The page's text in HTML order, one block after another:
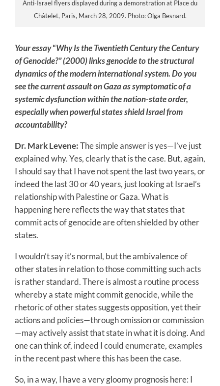
Anti-Israel flyers displayed during a demonstration at Place du
Châtelet, Paris, March 28, 2009. Photo: Olga Besnard.
Your essay“Why Is the Twentieth Century the Century
of Genocide?”(2000) links genocide to the structural
dynamics of the modern international system. Do you
see the current assault on Gaza as symptomatic of a
systemic dysfunction within the nation-state order,
especially when powerful states shield Israel from
accountability?
Dr. Mark Levene:The simple answer is yes—I’ve just
explained why. Yes, clearly that is the case. But, again,
I should say that I have not spent the last two years, or
indeed the last 30 or 40 years, just looking at Israel’s
relationship with Palestine or Gaza. What is
happening here reflects the way that states that
commit acts of genocide are often shielded by other
states.
I wouldn’t say it’s normal, but the ambivalence of
other states in relation to those committing such acts
is rather standard. There is almost a routine process
whereby a state might commit genocide, while the
rhetoric of other states suggests opposition, yet their
actions and policies—through omission or commission
—may actively assist that state in what it is doing. And
one can think of, indeed I could enumerate, examples
in the recent past where this has been the case.
So, in a way, I have a very gloomy prognosis here: I